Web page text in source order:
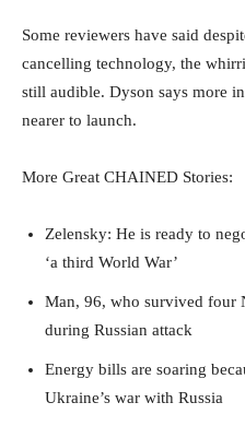
Some reviewers have said
cancelling technology, the
still audible. Dyson says more
nearer to launch.
More Great CHAINED Stories:
Zelensky: He is ready to
‘a third World War’
Man, 96, who survived four
during Russian attack
Energy bills are soaring
Ukraine’s war with Russia